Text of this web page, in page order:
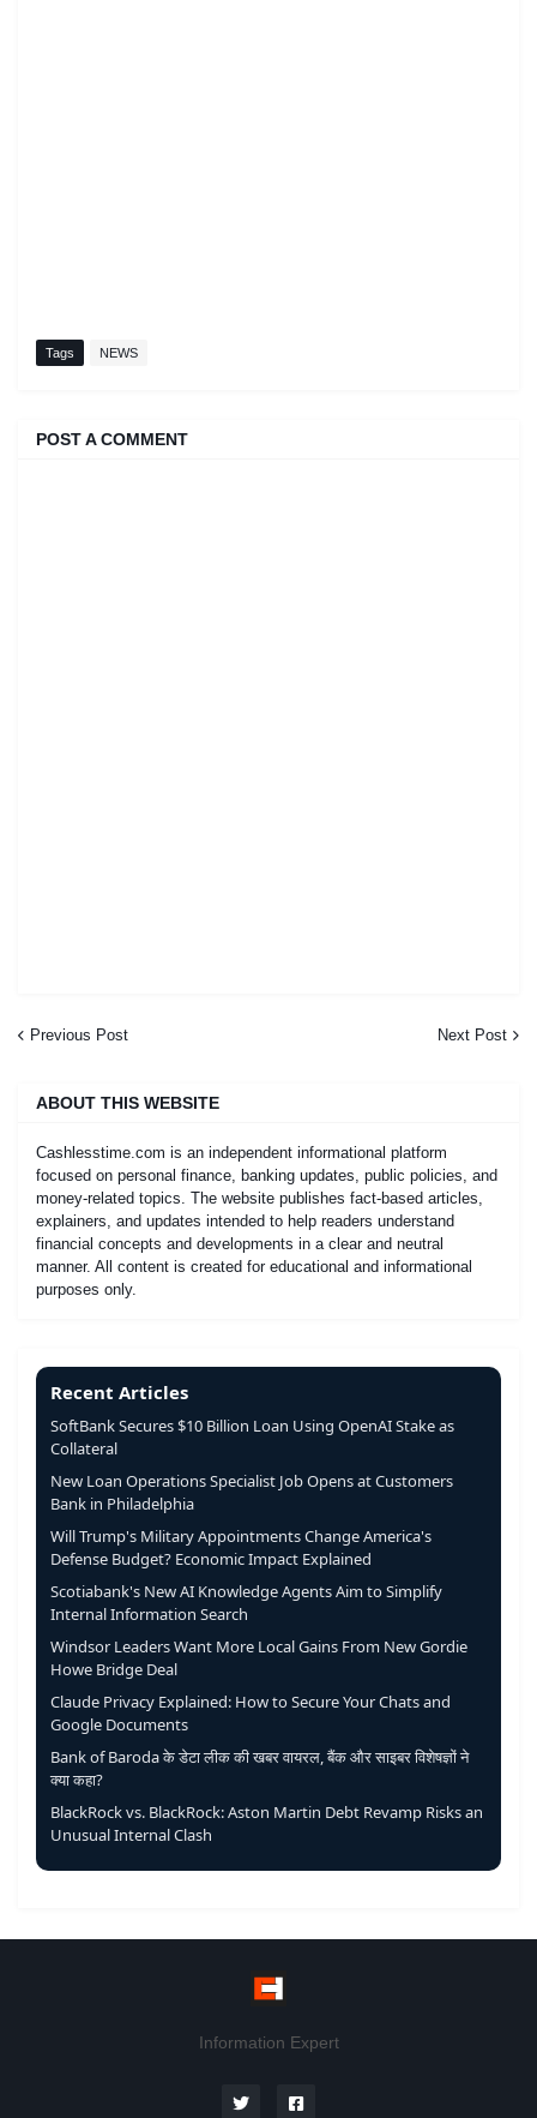
Tags NEWS
POST A COMMENT
Previous Post Next Post
ABOUT THIS WEBSITE
Cashlesstime.com is an independent informational platform
focused on personal finance, banking updates, public policies, and
money-related topics. The website publishes fact-based articles,
explainers, and updates intended to help readers understand
financial concepts and developments in a clear and neutral
manner. All content is created for educational and informational
purposes only.
Recent Articles
SoftBank Secures $10 Billion Loan Using OpenAI Stake as
Collateral
New Loan Operations Specialist Job Opens at Customers
Bank in Philadelphia
Will Trump's Military Appointments Change America's
Defense Budget? Economic Impact Explained
Scotiabank's New AI Knowledge Agents Aim to Simplify
Internal Information Search
Windsor Leaders Want More Local Gains From New Gordie
Howe Bridge Deal
Claude Privacy Explained: How to Secure Your Chats and
Google Documents
Bank of Baroda के डेटा लीक की खबर वायरल, बैंक और साइबर विशेषज्ञों ने
क्या कहा?
BlackRock vs. BlackRock: Aston Martin Debt Revamp Risks an
Unusual Internal Clash
Information Expert